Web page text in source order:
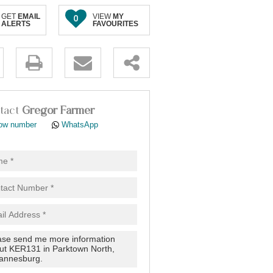
GET EMAIL
ALERTS
0 VIEW MY
FAVOURITES
Gregor Farmer
number WhatsApp